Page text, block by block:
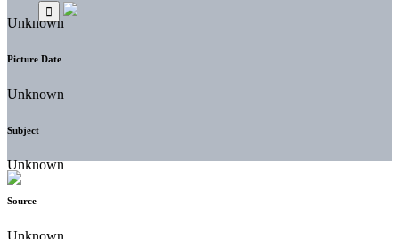
Unknown
Picture Date
Unknown
Subject
Unknown
Source